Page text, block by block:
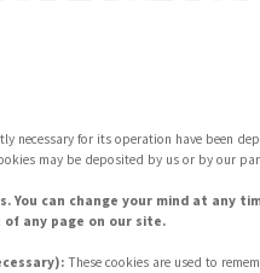
necessary for its operation have been
may be deposited by us or by our
You can change your mind at any
any page on our site.
These cookies are used to